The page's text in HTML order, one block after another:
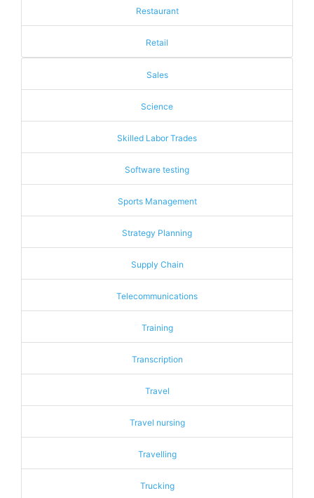
Restaurant
Retail
Sales
Science
Skilled Labor Trades
Software testing
Sports Management
Strategy Planning
Supply Chain
Telecommunications
Training
Transcription
Travel
Travel nursing
Travelling
Trucking